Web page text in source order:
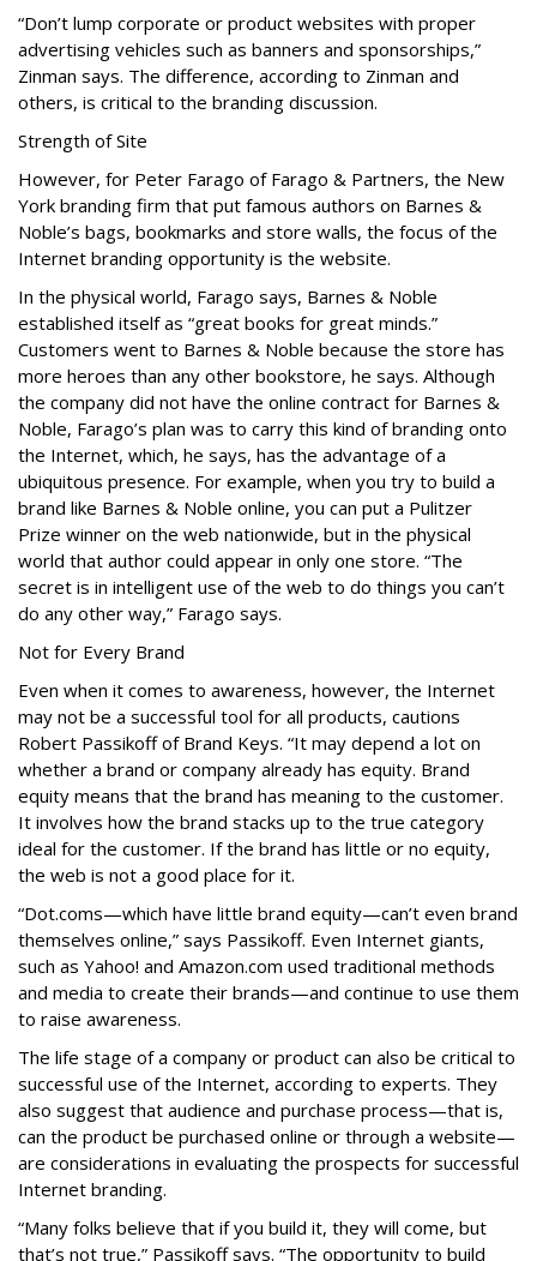
“Don’t lump corporate or product websites with proper
advertising vehicles such as banners and sponsorships,”
Zinman says. The difference, according to Zinman and
others, is critical to the branding discussion.
Strength of Site
However, for Peter Farago of Farago & Partners, the New
York branding firm that put famous authors on Barnes &
Noble’s bags, bookmarks and store walls, the focus of the
Internet branding opportunity is the website.
In the physical world, Farago says, Barnes & Noble
established itself as “great books for great minds.”
Customers went to Barnes & Noble because the store has
more heroes than any other bookstore, he says. Although
the company did not have the online contract for Barnes &
Noble, Farago’s plan was to carry this kind of branding onto
the Internet, which, he says, has the advantage of a
ubiquitous presence. For example, when you try to build a
brand like Barnes & Noble online, you can put a Pulitzer
Prize winner on the web nationwide, but in the physical
world that author could appear in only one store. “The
secret is in intelligent use of the web to do things you can’t
do any other way,” Farago says.
Not for Every Brand
Even when it comes to awareness, however, the Internet
may not be a successful tool for all products, cautions
Robert Passikoff of Brand Keys. “It may depend a lot on
whether a brand or company already has equity. Brand
equity means that the brand has meaning to the customer.
It involves how the brand stacks up to the true category
ideal for the customer. If the brand has little or no equity,
the web is not a good place for it.
“Dot.coms—which have little brand equity—can’t even brand
themselves online,” says Passikoff. Even Internet giants,
such as Yahoo! and Amazon.com used traditional methods
and media to create their brands—and continue to use them
to raise awareness.
The life stage of a company or product can also be critical to
successful use of the Internet, according to experts. They
also suggest that audience and purchase process—that is,
can the product be purchased online or through a website—
are considerations in evaluating the prospects for successful
Internet branding.
“Many folks believe that if you build it, they will come, but
that’s not true,” Passikoff says. “The opportunity to build